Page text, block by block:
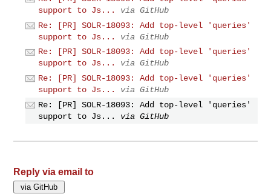
support to Js...
via GitHub
Re: [PR] SOLR-18093: Add top-level 'queries'
support to Js...
via GitHub
Re: [PR] SOLR-18093: Add top-level 'queries'
support to Js...
via GitHub
Re: [PR] SOLR-18093: Add top-level 'queries'
support to Js...
via GitHub
Re: [PR] SOLR-18093: Add top-level 'queries'
support to Js...
via GitHub
Reply via email to